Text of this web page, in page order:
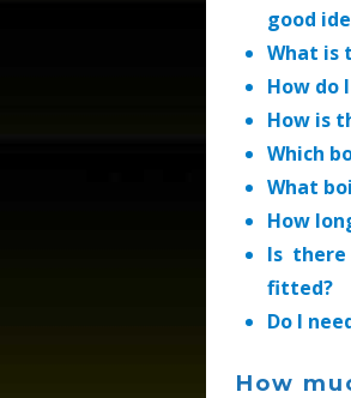
good
What is
How do
How is
Which
What
How
Is
fitted?
Do I
How